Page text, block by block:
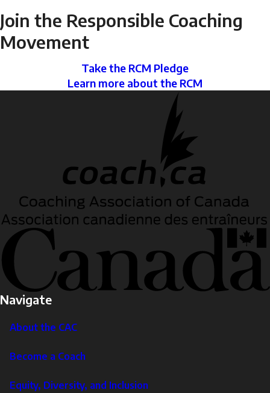
Join the Responsible Coaching
Movement
Take the RCM Pledge
Learn more about the RCM
Navigate
About the CAC
Become a Coach
Equity, Diversity, and Inclusion